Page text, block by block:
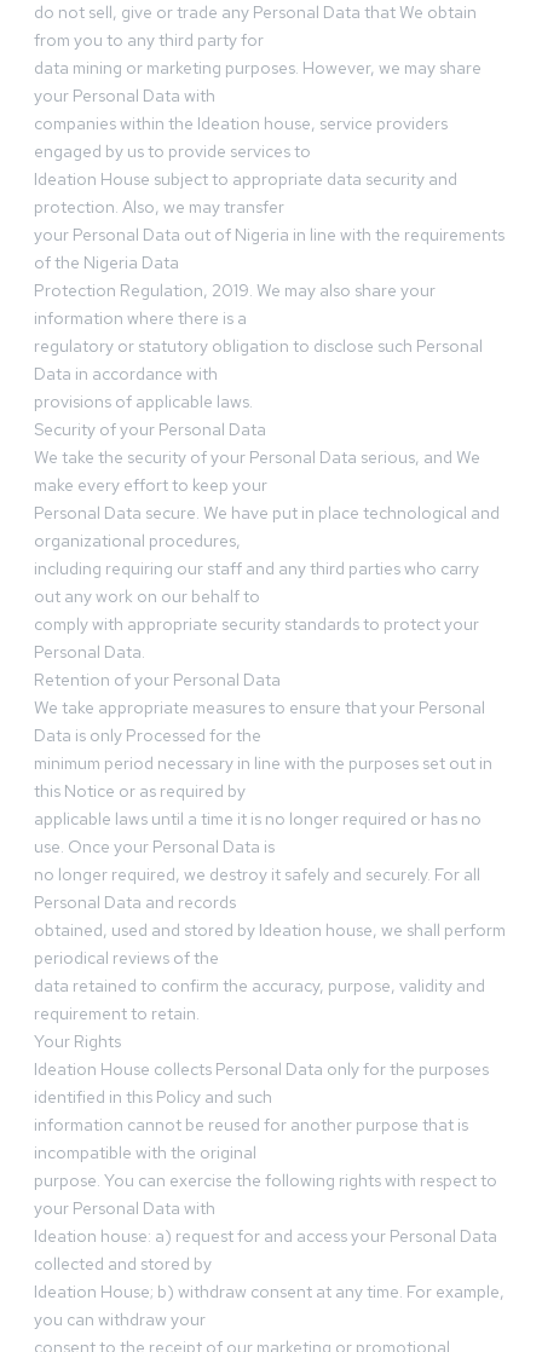
do not sell, give or trade any Personal Data that We obtain
from you to any third party for
data mining or marketing purposes. However, we may share
your Personal Data with
companies within the Ideation house, service providers
engaged by us to provide services to
Ideation House subject to appropriate data security and
protection. Also, we may transfer
your Personal Data out of Nigeria in line with the requirements
of the Nigeria Data
Protection Regulation, 2019. We may also share your
information where there is a
regulatory or statutory obligation to disclose such Personal
Data in accordance with
provisions of applicable laws.
Security of your Personal Data
We take the security of your Personal Data serious, and We
make every effort to keep your
Personal Data secure. We have put in place technological and
organizational procedures,
including requiring our staff and any third parties who carry
out any work on our behalf to
comply with appropriate security standards to protect your
Personal Data.
Retention of your Personal Data
We take appropriate measures to ensure that your Personal
Data is only Processed for the
minimum period necessary in line with the purposes set out in
this Notice or as required by
applicable laws until a time it is no longer required or has no
use. Once your Personal Data is
no longer required, we destroy it safely and securely. For all
Personal Data and records
obtained, used and stored by Ideation house, we shall perform
periodical reviews of the
data retained to confirm the accuracy, purpose, validity and
requirement to retain.
Your Rights
Ideation House collects Personal Data only for the purposes
identified in this Policy and such
information cannot be reused for another purpose that is
incompatible with the original
purpose. You can exercise the following rights with respect to
your Personal Data with
Ideation house: a) request for and access your Personal Data
collected and stored by
Ideation House; b) withdraw consent at any time. For example,
you can withdraw your